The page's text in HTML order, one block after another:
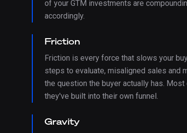
of your GTM investments are
accordingly.
Friction
Friction is every force that slows your
steps to evaluate, misaligned sales and
the question the buyer actually has.
they've built into their own funnel.
Gravity